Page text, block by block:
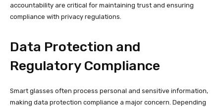
accountability are critical for maintaining trust and ensuring
compliance with privacy regulations.
Data Protection and
Regulatory Compliance
Smart glasses often process personal and sensitive information,
making data protection compliance a major concern. Depending